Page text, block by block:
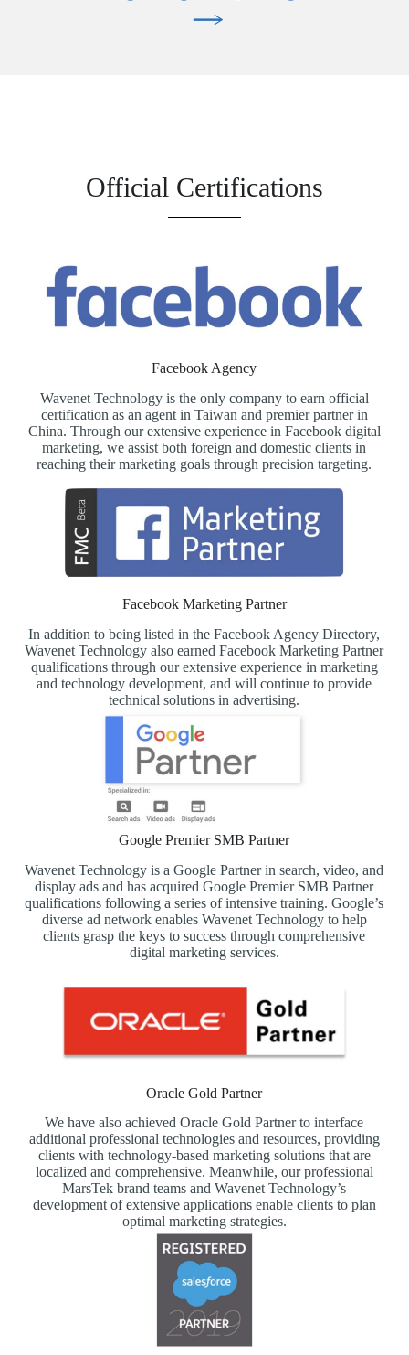
Official Certifications
Facebook Agency
Wavenet Technology is the only company to earn official
certification as an agent in Taiwan and premier partner in
China. Through our extensive experience in Facebook digital
marketing, we assist both foreign and domestic clients in
reaching their marketing goals through precision targeting.
Facebook Marketing Partner
In addition to being listed in the Facebook Agency Directory,
Wavenet Technology also earned Facebook Marketing Partner
qualifications through our extensive experience in marketing
and technology development, and will continue to provide
technical solutions in advertising.
Google Premier SMB Partner
Wavenet Technology is a Google Partner in search, video, and
display ads and has acquired Google Premier SMB Partner
qualifications following a series of intensive training. Google’s
diverse ad network enables Wavenet Technology to help
clients grasp the keys to success through comprehensive
digital marketing services.
Oracle Gold Partner
We have also achieved Oracle Gold Partner to interface
additional professional technologies and resources, providing
clients with technology-based marketing solutions that are
localized and comprehensive. Meanwhile, our professional
MarsTek brand teams and Wavenet Technology’s
development of extensive applications enable clients to plan
optimal marketing strategies.